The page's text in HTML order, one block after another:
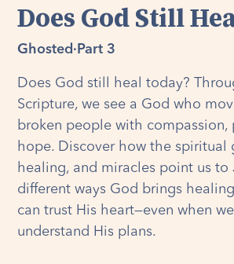
Does God Still
Ghosted · Part 3
Does God still heal today?
Scripture, we see a God who
broken people with compassion,
hope. Discover how the spiritual
healing, and miracles point us to
different ways God brings
can trust His heart—even when
understand His plans.